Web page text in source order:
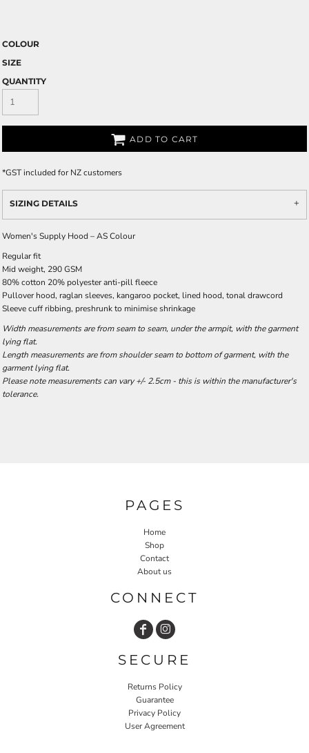
COLOUR
SIZE
QUANTITY
ADD TO CART
*GST included for NZ customers
SIZING DETAILS
Women's Supply Hood – AS Colour
Regular fit
Mid weight, 290 GSM
80% cotton 20% polyester anti-pill fleece
Pullover hood, raglan sleeves, kangaroo pocket, lined hood, tonal drawcord
Sleeve cuff ribbing, preshrunk to minimise shrinkage
Width measurements are from seam to seam, under the armpit, with the garment
lying flat.
Length measurements are from shoulder seam to bottom of garment, with the
garment lying flat.
Please note measurements can vary +/- 2.5cm - this is within the manufacturer's
tolerance.
PAGES
Home
Shop
Contact
About us
CONNECT
SECURE
Returns Policy
Guarantee
Privacy Policy
User Agreement